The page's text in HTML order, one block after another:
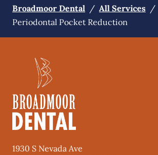
Broadmoor Dental / All Services /
Periodontal Pocket Reduction
1930 S Nevada Ave